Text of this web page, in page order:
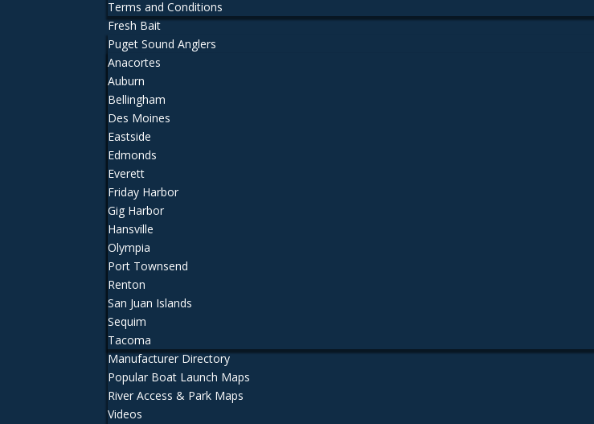
Terms and Conditions
Fresh Bait
Puget Sound Anglers
Anacortes
Auburn
Bellingham
Des Moines
Eastside
Edmonds
Everett
Friday Harbor
Gig Harbor
Hansville
Olympia
Port Townsend
Renton
San Juan Islands
Sequim
Tacoma
Manufacturer Directory
Popular Boat Launch Maps
River Access & Park Maps
Videos